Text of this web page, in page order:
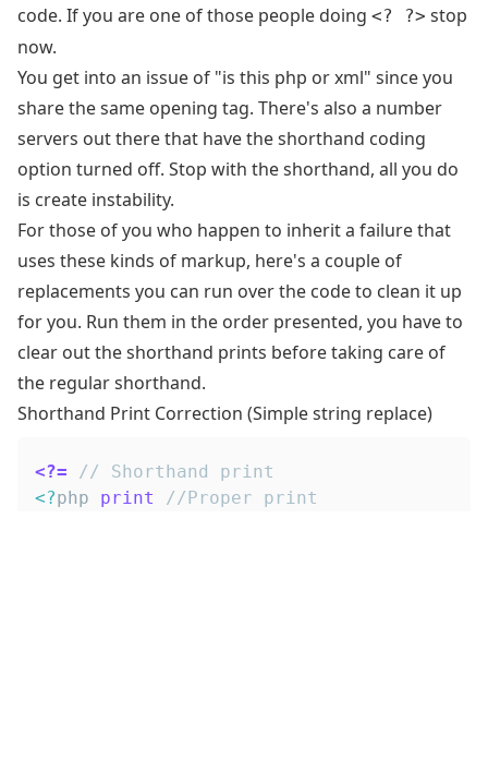
code. If you are one of those people doing <? ?> stop
now.
You get into an issue of "is this php or xml" since you
share the same opening tag. There's also a number
servers out there that have the shorthand coding
option turned off. Stop with the shorthand, all you do
is create instability.
For those of you who happen to inherit a failure that
uses these kinds of markup, here's a couple of
replacements you can run over the code to clean it up
for you. Run them in the order presented, you have to
clear out the shorthand prints before taking care of
the regular shorthand.
Shorthand Print Correction (Simple string replace)
<?=
// Shorthand print
<?php print //Proper print